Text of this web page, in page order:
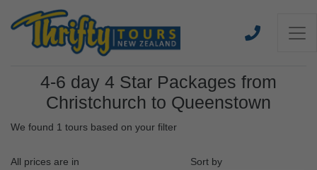
4-6 day 4 Star Packages from
Christchurch to Queenstown
We found 1 tours based on your filter
All prices are in Sort by